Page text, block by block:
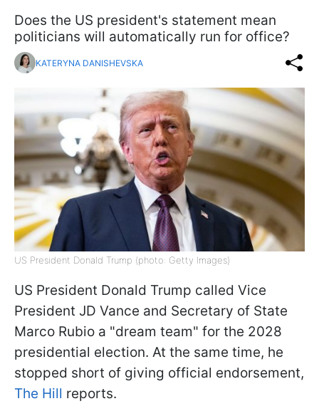
Does the US president's statement mean
politicians will automatically run for office?
KATERYNA DANISHEVSKA
US President Donald Trump (photo: Getty Images)
US President Donald Trump called Vice
President JD Vance and Secretary of State
Marco Rubio a "dream team" for the 2028
presidential election. At the same time, he
stopped short of giving official endorsement,
The Hill reports.